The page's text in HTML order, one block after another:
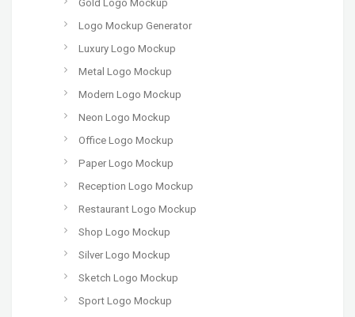
Gold Logo Mockup
Logo Mockup Generator
Luxury Logo Mockup
Metal Logo Mockup
Modern Logo Mockup
Neon Logo Mockup
Office Logo Mockup
Paper Logo Mockup
Reception Logo Mockup
Restaurant Logo Mockup
Shop Logo Mockup
Silver Logo Mockup
Sketch Logo Mockup
Sport Logo Mockup